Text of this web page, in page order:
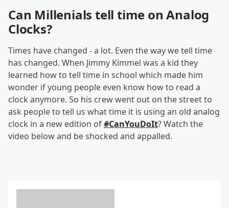
By Sarah Jacobs
Can Millenials tell time on Analog
Clocks?
Times have changed - a lot. Even the way we tell time
has changed. When Jimmy Kimmel was a kid they
learned how to tell time in school which made him
wonder if young people even know how to read a
clock anymore. So his crew went out on the street to
ask people to tell us what time it is using an old analog
clock in a new edition of#CanYouDoIt? Watch the
video below and be shocked and appalled.